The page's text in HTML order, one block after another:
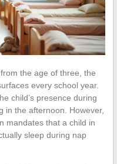
the age of three, the
every school year.
child’s presence during
in the afternoon. However,
mandates that a child in
sleep during nap